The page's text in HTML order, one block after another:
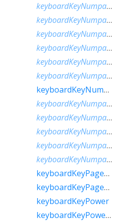
keyboardKeyNumpad8
keyboardKeyNumpad9
keyboardKeyNumpadAdd
keyboardKeyNumpadComma
keyboardKeyNumpadDecimal
keyboardKeyNumpadDivide
keyboardKeyNumpadEnter
keyboardKeyNumpadEqual
keyboardKeyNumpadMultiply
keyboardKeyNumpadParenLeft
keyboardKeyNumpadParenRight
keyboardKeyNumpadSubtract
keyboardKeyPageDown
keyboardKeyPageUp
keyboardKeyPower
keyboardKeyPowerOff